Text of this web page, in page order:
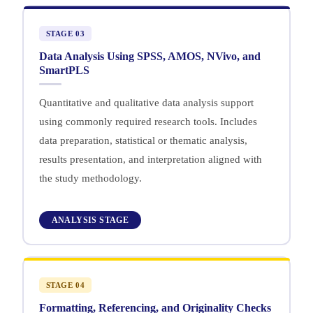
STAGE 03
Data Analysis Using SPSS, AMOS, NVivo, and
SmartPLS
Quantitative and qualitative data analysis support
using commonly required research tools. Includes
data preparation, statistical or thematic analysis,
results presentation, and interpretation aligned with
the study methodology.
ANALYSIS STAGE
STAGE 04
Formatting, Referencing, and Originality Checks